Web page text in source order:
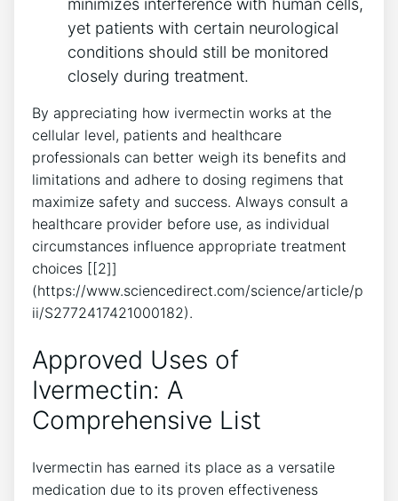
minimizes interference with human cells,
yet patients with certain neurological
conditions should still be monitored
closely during treatment.
By appreciating how ivermectin works at the
cellular level, patients and healthcare
professionals can better weigh its benefits and
limitations and adhere to dosing regimens that
maximize safety and success. Always consult a
healthcare provider before use, as individual
circumstances influence appropriate treatment
choices [[2]]
(https://www.sciencedirect.com/science/article/p
ii/S2772417421000182).
Approved Uses of
Ivermectin: A
Comprehensive List
Ivermectin has earned its place as a versatile
medication due to its proven effectiveness